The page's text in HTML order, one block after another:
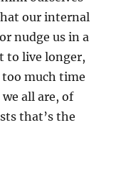
our internal
nudge us in a
to live longer,
too much time
all are, of
that’s the